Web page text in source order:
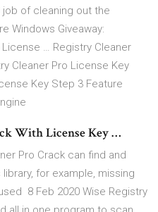
job of cleaning out the
Windows Giveaway:
… Registry Cleaner
Cleaner Pro License Key
Key Step 3 Feature
With License Key …
Pro Crack can find and
for example, missing
8 Feb 2020 Wise Registry